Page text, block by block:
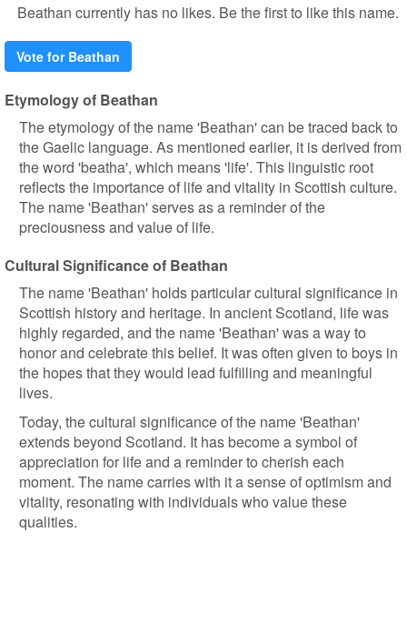
Beathan currently has no likes. Be the first to like this name.
Vote for Beathan
Etymology of Beathan
The etymology of the name 'Beathan' can be traced back to
the Gaelic language. As mentioned earlier, it is derived from
the word 'beatha', which means 'life'. This linguistic root
reflects the importance of life and vitality in Scottish culture.
The name 'Beathan' serves as a reminder of the
preciousness and value of life.
Cultural Significance of Beathan
The name 'Beathan' holds particular cultural significance in
Scottish history and heritage. In ancient Scotland, life was
highly regarded, and the name 'Beathan' was a way to
honor and celebrate this belief. It was often given to boys in
the hopes that they would lead fulfilling and meaningful
lives.
Today, the cultural significance of the name 'Beathan'
extends beyond Scotland. It has become a symbol of
appreciation for life and a reminder to cherish each
moment. The name carries with it a sense of optimism and
vitality, resonating with individuals who value these
qualities.